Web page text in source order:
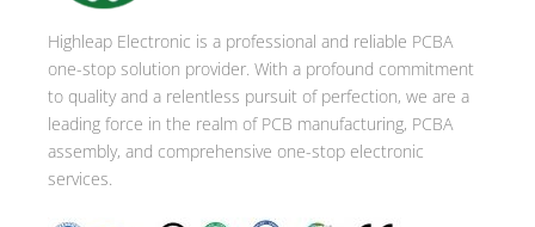
v
e
:
Highleap Electronic is a professional and reliable PCBA
one-stop solution provider. With a profound commitment
to quality and a relentless pursuit of perfection, we are a
leading force in the realm of PCB manufacturing, PCBA
assembly, and comprehensive one-stop electronic
services.